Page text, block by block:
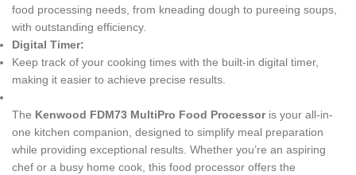
food processing needs, from kneading dough to pureeing soups,
with outstanding efficiency.
Digital Timer:
Keep track of your cooking times with the built-in digital timer,
making it easier to achieve precise results.
The Kenwood FDM73 MultiPro Food Processoris your all-in-
one kitchen companion, designed to simplify meal preparation
while providing exceptional results. Whether you’re an aspiring
chef or a busy home cook, this food processor offers the